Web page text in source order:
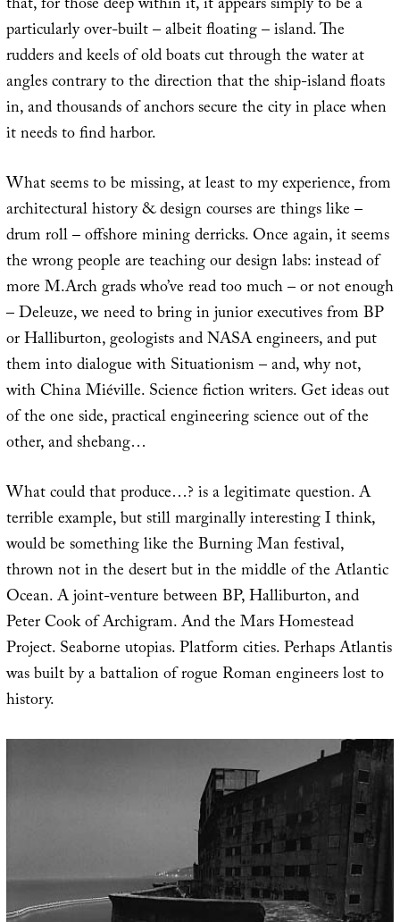
that, for those deep within it, it appears simply to be a
particularly over-built – albeit floating – island. The
rudders and keels of old boats cut through the water at
angles contrary to the direction that the ship-island floats
in, and thousands of anchors secure the city in place when
it needs to find harbor.
What seems to be missing, at least to my experience, from
architectural history & design courses are things like –
drum roll – offshore mining derricks. Once again, it seems
the wrong people are teaching our design labs: instead of
more M.Arch grads who’ve read too much – or not enough
– Deleuze, we need to bring in junior executives from BP
or Halliburton, geologists and NASA engineers, and put
them into dialogue with Situationism – and, why not,
with China Miéville. Science fiction writers. Get ideas out
of the one side, practical engineering science out of the
other, and shebang…
What could that produce…? is a legitimate question. A
terrible example, but still marginally interesting I think,
would be something like the Burning Man festival,
thrown not in the desert but in the middle of the Atlantic
Ocean. A joint-venture between BP, Halliburton, and
Peter Cook of Archigram. And the Mars Homestead
Project. Seaborne utopias. Platform cities. Perhaps Atlantis
was built by a battalion of rogue Roman engineers lost to
history.